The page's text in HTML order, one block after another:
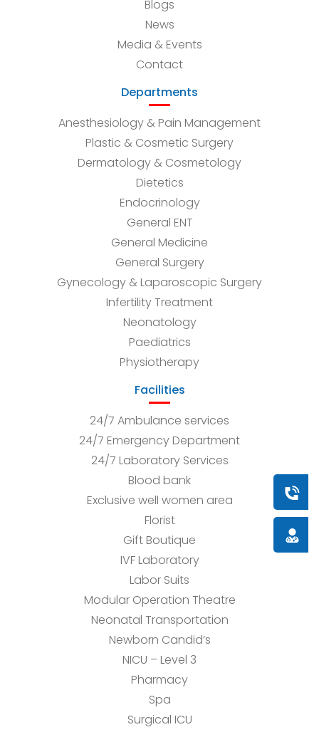
Book
Blogs
News
Media & Events
Contact
Departments
Anesthesiology & Pain Management
Plastic & Cosmetic Surgery
Dermatology & Cosmetology
Dietetics
Endocrinology
General ENT
General Medicine
General Surgery
Gynecology & Laparoscopic Surgery
Infertility Treatment
Neonatology
Paediatrics
Physiotherapy
Facilities
24/7 Ambulance services
24/7 Emergency Department
24/7 Laboratory Services
Blood bank
Exclusive well women area
Florist
Gift Boutique
IVF Laboratory
Labor Suits
Modular Operation Theatre
Neonatal Transportation
Newborn Candid’s
NICU – Level 3
Pharmacy
Spa
Surgical ICU